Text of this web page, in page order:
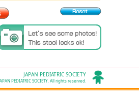
JAPAN PEDIATRIC SOCIETY
PEDIATRIC SOCIETY. All rights reserved.